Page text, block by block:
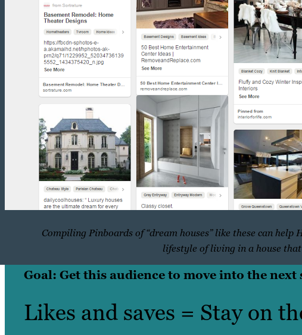
Compiling Pinboards of “dream houses” like these can
lifestyle of living in a house
Goal: Get this audience to move into the
Likes and saves = Stay on